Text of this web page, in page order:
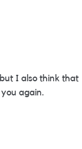
I also think that
again.